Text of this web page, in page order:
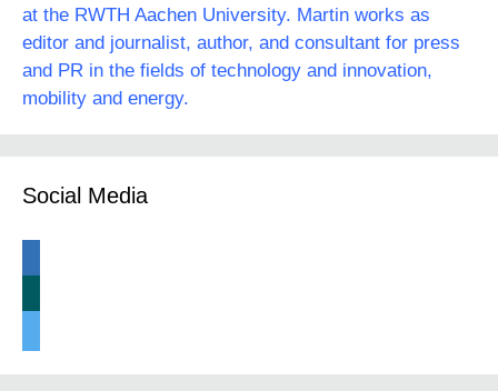
at the RWTH Aachen University. Martin works as
editor and journalist, author, and consultant for press
and PR in the fields of technology and innovation,
mobility and energy.
Social Media